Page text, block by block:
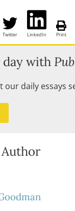
Twitter LinkedIn Print
with
our daily essays